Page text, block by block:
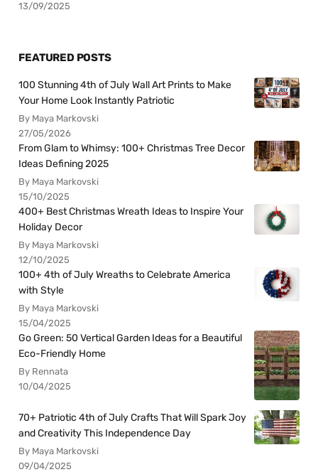
13/09/2025
FEATURED POSTS
100 Stunning 4th of July Wall Art Prints to Make
Your Home Look Instantly Patriotic
By Maya Markovski
27/05/2026
From Glam to Whimsy: 100+ Christmas Tree Decor
Ideas Defining 2025
By Maya Markovski
15/10/2025
400+ Best Christmas Wreath Ideas to Inspire Your
Holiday Decor
By Maya Markovski
12/10/2025
100+ 4th of July Wreaths to Celebrate America
with Style
By Maya Markovski
15/04/2025
Go Green: 50 Vertical Garden Ideas for a Beautiful
Eco-Friendly Home
By Rennata
10/04/2025
70+ Patriotic 4th of July Crafts That Will Spark Joy
and Creativity This Independence Day
By Maya Markovski
09/04/2025